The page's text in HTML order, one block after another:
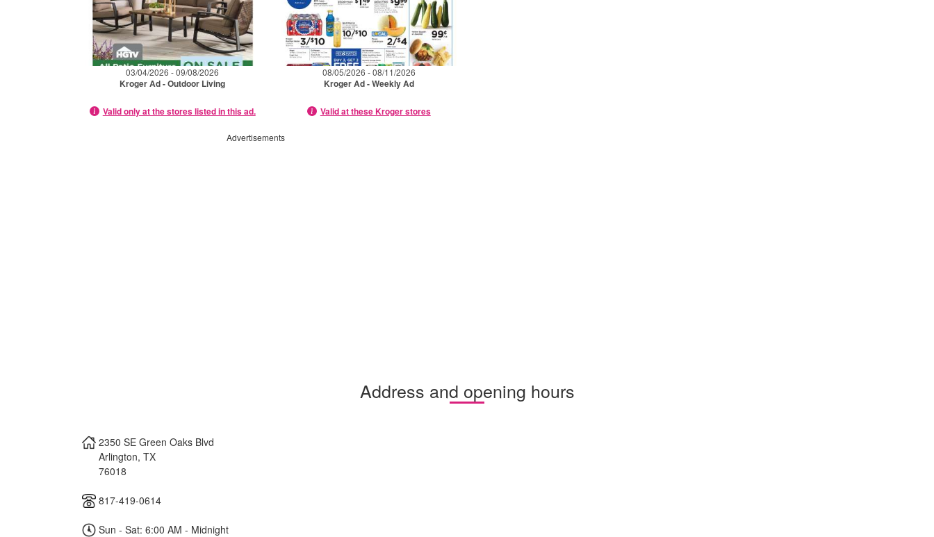
03/04/2026 - 09/08/2026
Kroger Ad - Outdoor Living
Valid only at the stores listed in this ad.
08/05/2026 - 08/11/2026
Kroger Ad - Weekly Ad
Valid at these Kroger stores
Advertisements
Address and opening hours
2350 SE Green Oaks Blvd
Arlington, TX
76018
817-419-0614
Sun - Sat: 6:00 AM - Midnight